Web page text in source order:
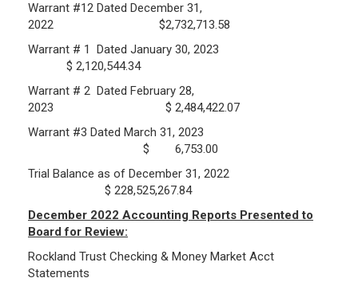
Investment Returns
Portfolio Monitors
Plymouth Retiree Assistance Fund (PRAF)
CONTACT US
Warrant #12 Dated December 31,
2022 $2,732,713.58
Warrant # 1 Dated January 30, 2023
$ 2,120,544.34
Warrant # 2 Dated February 28,
2023 $ 2,484,422.07
Warrant #3 Dated March 31, 2023
$ 6,753.00
Trial Balance as of December 31, 2022
$ 228,525,267.84
December 2022 Accounting Reports Presented to
Board for Review:
Rockland Trust Checking & Money Market Acct
Statements